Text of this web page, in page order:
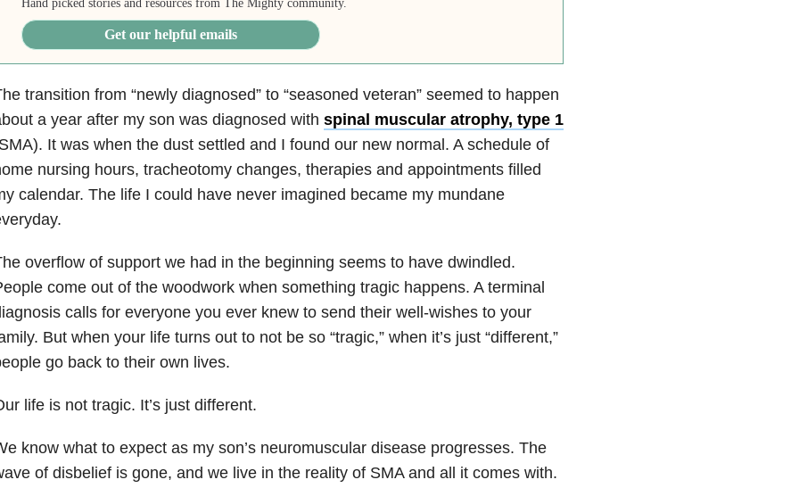
Hand picked stories and resources from The Mighty community.
Get our helpful emails
transition from “newly diagnosed” to “seasoned veteran” seemed to happen
a year after my son was diagnosed with spinal muscular atrophy, type 1
It was when the dust settled and I found our new normal. A schedule of
nursing hours, tracheotomy changes, therapies and appointments filled
calendar. The life I could have never imagined became my mundane
overflow of support we had in the beginning seems to have dwindled.
come out of the woodwork when something tragic happens. A terminal
calls for everyone you ever knew to send their well-wishes to your
But when your life turns out to not be so “tragic,” when it’s just “different,”
go back to their own lives.
life is not tragic. It’s just different.
know what to expect as my son’s neuromuscular disease progresses. The
of disbelief is gone, and we live in the reality of SMA and all it comes with.